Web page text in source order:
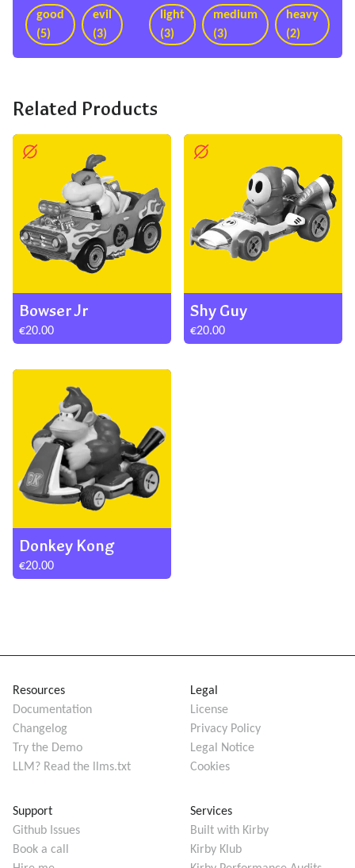
good
(5)
evil
(3)
light
(3)
medium
(3)
heavy
(2)
Related Products
Bowser Jr
€20.00
Shy Guy
€20.00
Donkey Kong
€20.00
Resources
Documentation
Changelog
Try the Demo
LLM? Read the llms.txt
Legal
License
Privacy Policy
Legal Notice
Cookies
Support
Github Issues
Book a call
Services
Built with Kirby
Kirby Klub